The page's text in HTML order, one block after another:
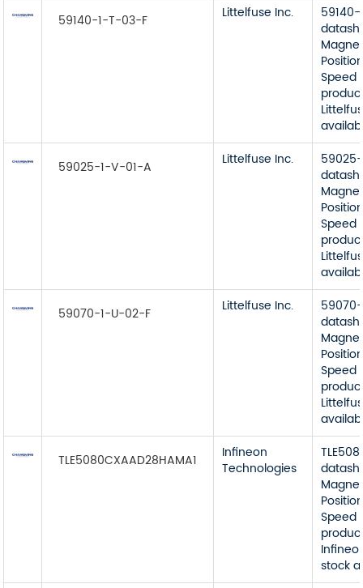
59140-1-T-03-F Littelfuse Inc.
Speed
59025-1-V-01-A Littelfuse Inc.
Speed
59070-1-U-02-F Littelfuse Inc.
Speed
TLE5080CXAAD28HAMA1
Infineon
Technologies
Speed
stock